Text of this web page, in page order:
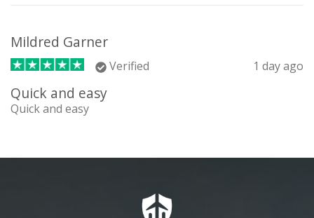
Mildred Garner
Verified 1 day ago
Quick and easy
Quick and easy